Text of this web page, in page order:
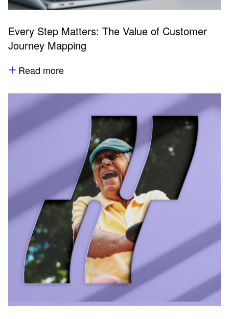
Every Step Matters: The Value of Customer
Journey Mapping
Read more